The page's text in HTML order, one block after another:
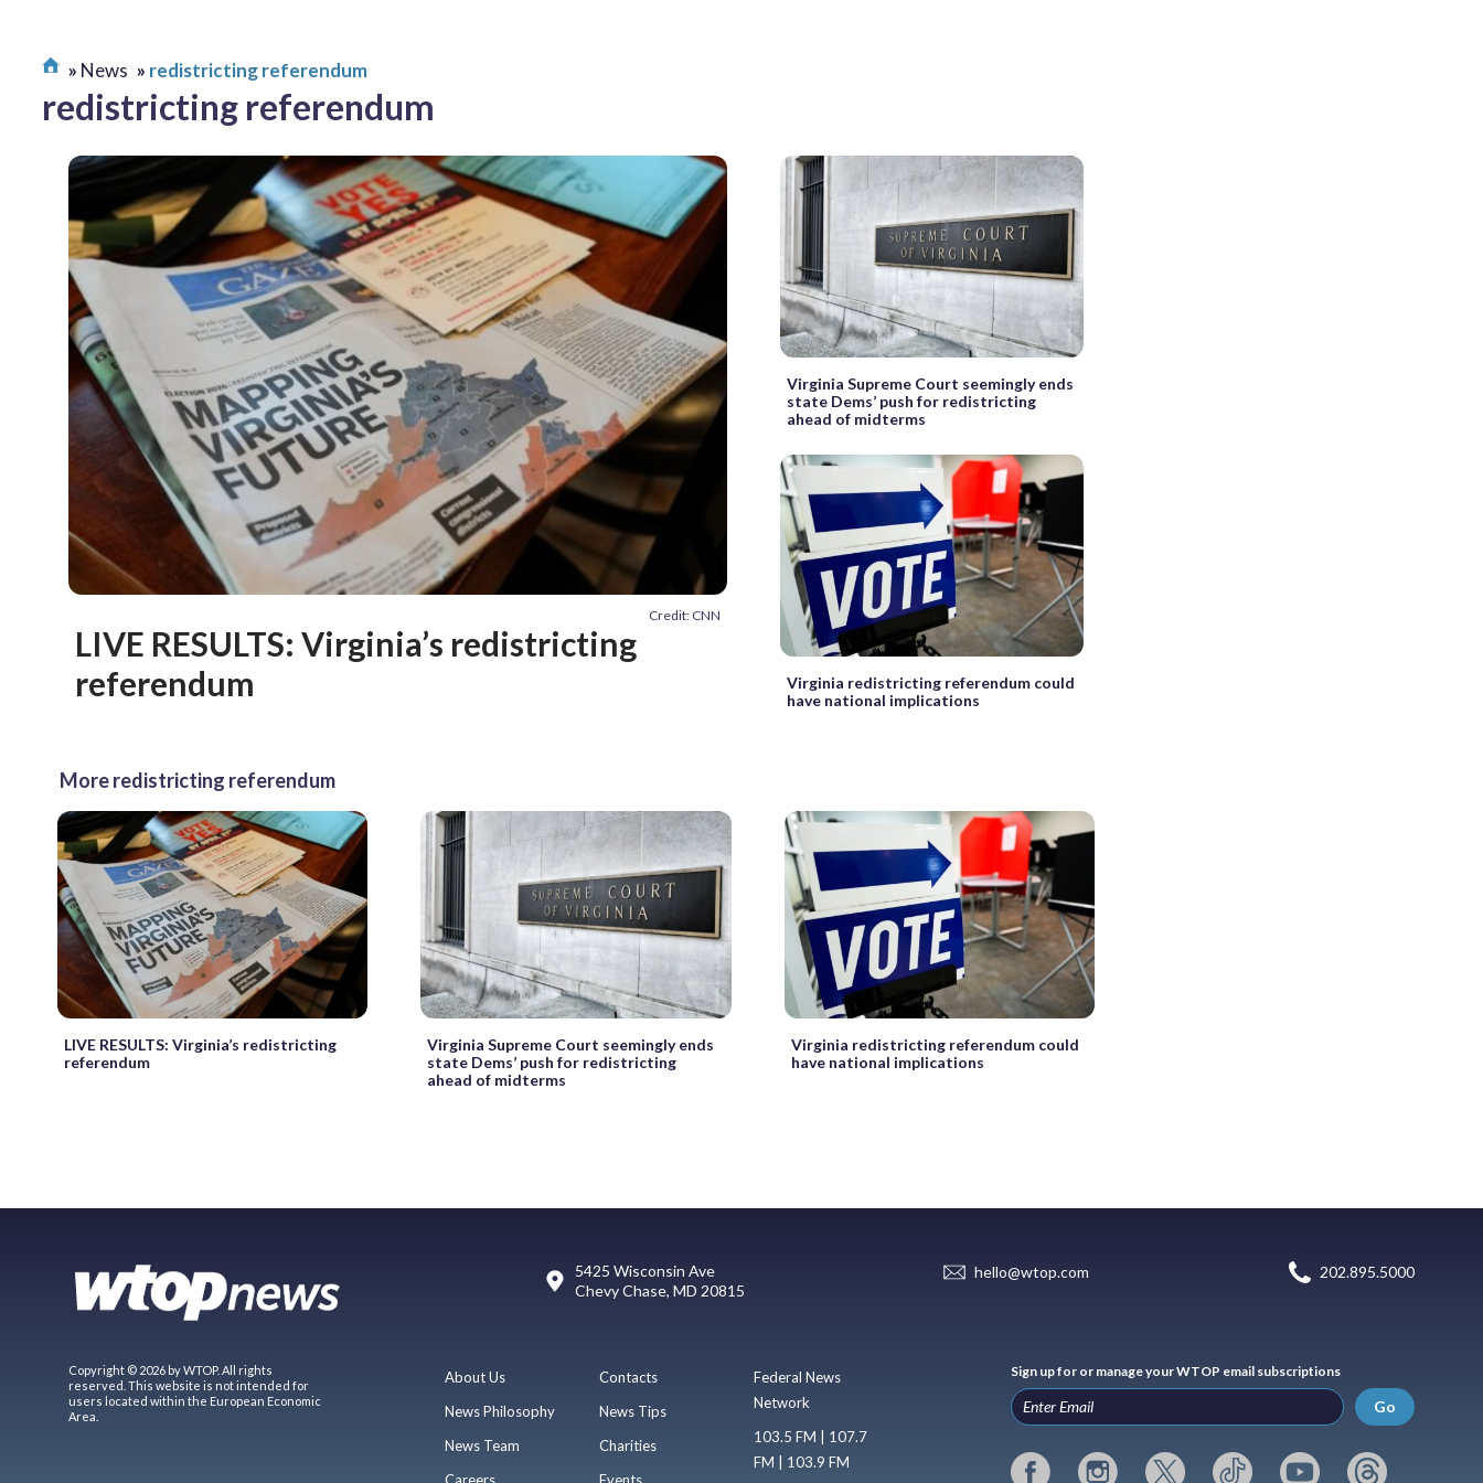
News redistricting referendum
redistricting referendum
Credit: CNN
LIVE RESULTS: Virginia’s redistricting
referendum
Virginia Supreme Court seemingly ends
state Dems’ push for redistricting
ahead of midterms
Virginia redistricting referendum could
have national implications
More redistricting referendum
LIVE RESULTS: Virginia’s redistricting
referendum
Virginia Supreme Court seemingly ends
state Dems’ push for redistricting
ahead of midterms
Virginia redistricting referendum could
have national implications
5425 Wisconsin Ave
Chevy Chase, MD 20815
hello@wtop.com 202.895.5000
Copyright © 2026 by WTOP. All rights
reserved. This website is not intended for
users located within the European Economic
Area.
About Us
News Philosophy
News Team
Careers
Contacts
News Tips
Charities
Events
Federal News
Network
103.5 FM | 107.7
FM | 103.9 FM
Sign up for or manage your WTOP email subscriptions
Go